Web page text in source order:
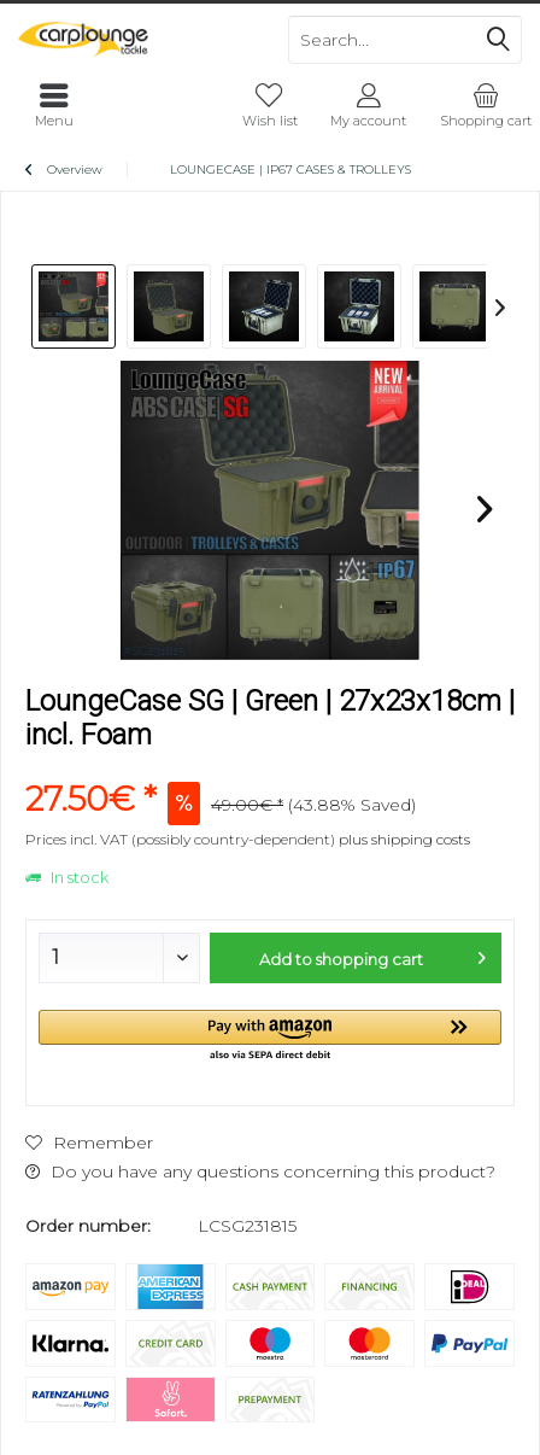
Shopping cart
Wish list My account
Menu
Overview LOUNGECASE | IP67 CASES & TROLLEYS
LoungeCase SG | Green | 27x23x18cm |
incl. Foam
27.50€ * 49.00€ * (43.88% Saved)
Prices incl. VAT (possibly country-dependent) plus shipping costs
In stock
Add toshopping cart
Remember
Do you have any questions concerning this product?
Order number: LCSG231815